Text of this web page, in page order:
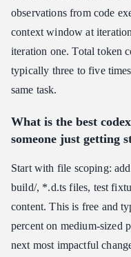
observations from code
context window at
iteration one. Total token
typically three to five
same task.
What is the best
someone just getting
Start with file scoping:
build/, *.d.ts files, test
content. This is free and
percent on medium-sized
next most impactful